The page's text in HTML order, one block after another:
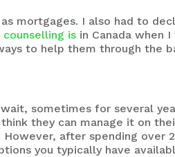
mortgages. I also had to
is in Canada when
to help them through the
sometimes for several
they can manage it on
after spending over
you typically have